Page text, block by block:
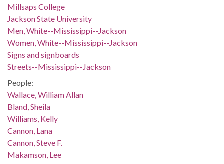
Millsaps College
Jackson State University
Men, White--Mississippi--Jackson
Women, White--Mississippi--Jackson
Signs and signboards
Streets--Mississippi--Jackson
People:
Wallace, William Allan
Bland, Sheila
Williams, Kelly
Cannon, Lana
Cannon, Steve F.
Makamson, Lee